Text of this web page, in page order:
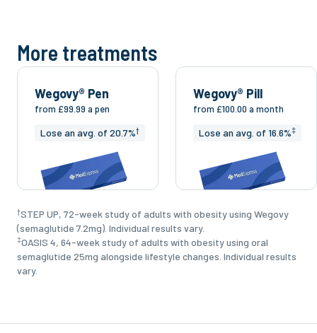
More treatments
Wegovy® Pen
from £99.99 a pen
Lose an avg. of 20.7%†
Wegovy® Pill
from £100.00 a month
Lose an avg. of 16.6%‡
†STEP UP, 72-week study of adults with obesity using Wegovy
(semaglutide 7.2mg). Individual results vary.
‡OASIS 4, 64-week study of adults with obesity using oral
semaglutide 25mg alongside lifestyle changes. Individual results
vary.